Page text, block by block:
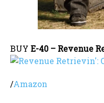
BUY E-40 – Revenue
/Amazon